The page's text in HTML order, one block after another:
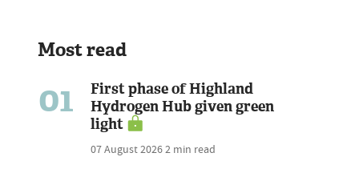
Most read
01
First phase of Highland
Hydrogen Hub given green
light
07 August 20262 min read